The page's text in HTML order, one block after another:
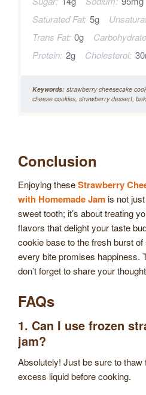
Saturated Fat: 5g
Trans Fat: 0g
Protein: 2g Cholesterol:
Keywords: strawberry cheesecake
cheese cookies, strawberry dessert,
Conclusion
Enjoying theseStrawberry
with Homemade Jamis not
sweet tooth; it’s about treating
flavors that delight your taste
cookie base to the fresh burst
every bite promises happiness.
don’t forget to share your
FAQs
1. Can I use frozen
jam?
Absolutely! Just be sure to
excess liquid before cooking.